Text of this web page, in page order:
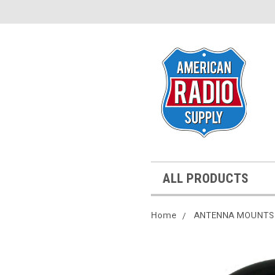
ALL PRODUCTS
Home ANTENNA MOUNTS